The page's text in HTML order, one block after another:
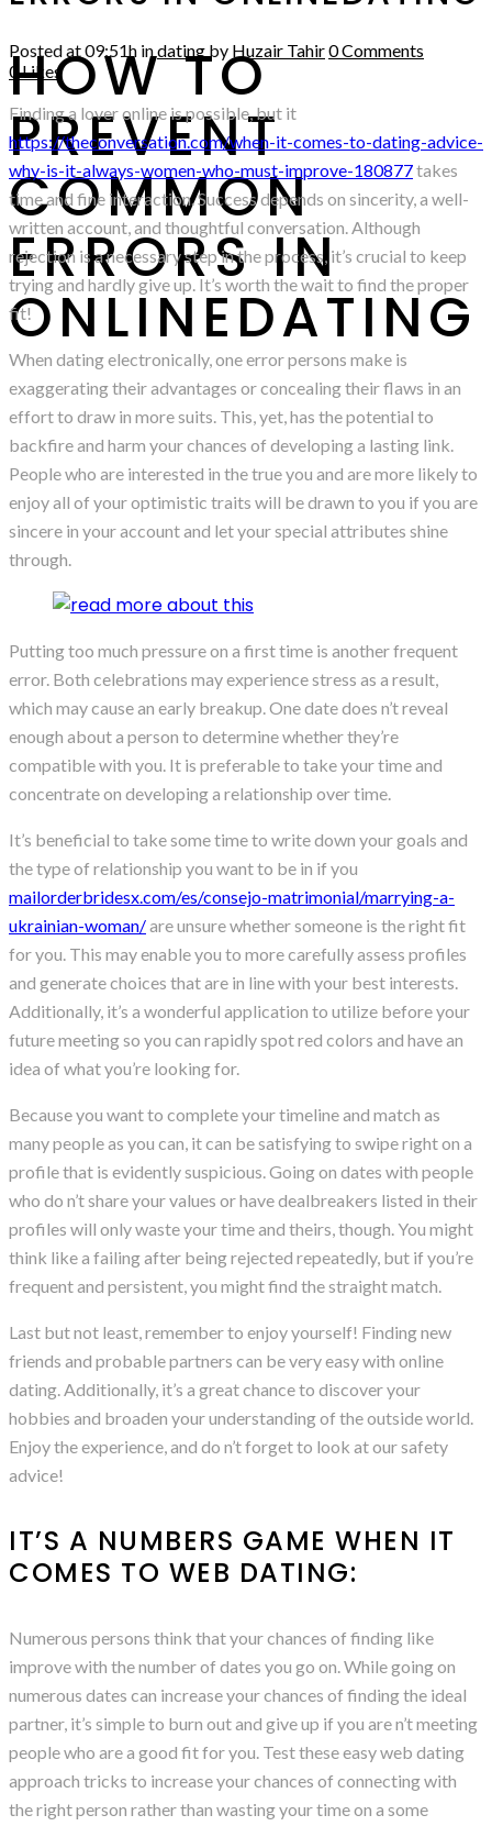
HOW TO
PREVENT
COMMON
ERRORS IN
ONLINEDATING
Posted at 09:51h indating by Huzair Tahir0 Comments
0 Likes
Finding a lover online is possible, but it
https://theconversation.com/when-it-comes-to-dating-advice-
why-is-it-always-women-who-must-improve-180877takes
time and fine interaction. Success depends on sincerity, a well-
written account, and thoughtful conversation. Although
rejection is a necessary step in the process, it’s crucial to keep
trying and hardly give up. It’s worth the wait to find the proper
fit!
When dating electronically, one error persons make is
exaggerating their advantages or concealing their flaws in an
effort to draw in more suits. This, yet, has the potential to
backfire and harm your chances of developing a lasting link.
People who are interested in the true you and are more likely to
enjoy all of your optimistic traits will be drawn to you if you are
sincere in your account and let your special attributes shine
through.
Putting too much pressure on a first time is another frequent
error. Both celebrations may experience stress as a result,
which may cause an early breakup. One date does n’t reveal
enough about a person to determine whether they’re
compatible with you. It is preferable to take your time and
concentrate on developing a relationship over time.
It’s beneficial to take some time to write down your goals and
the type of relationship you want to be in if you
mailorderbridesx.com/es/consejo-matrimonial/marrying-a-
ukrainian-woman/are unsure whether someone is the right fit
for you. This may enable you to more carefully assess profiles
and generate choices that are in line with your best interests.
Additionally, it’s a wonderful application to utilize before your
future meeting so you can rapidly spot red colors and have an
idea of what you’re looking for.
Because you want to complete your timeline and match as
many people as you can, it can be satisfying to swipe right on a
profile that is evidently suspicious. Going on dates with people
who do n’t share your values or have dealbreakers listed in their
profiles will only waste your time and theirs, though. You might
think like a failing after being rejected repeatedly, but if you’re
frequent and persistent, you might find the straight match.
Last but not least, remember to enjoy yourself! Finding new
friends and probable partners can be very easy with online
dating. Additionally, it’s a great chance to discover your
hobbies and broaden your understanding of the outside world.
Enjoy the experience, and do n’t forget to look at our safety
advice!
IT’S A NUMBERS GAME WHEN IT
COMES TO WEB DATING:
Numerous persons think that your chances of finding like
improve with the number of dates you go on. While going on
numerous dates can increase your chances of finding the ideal
partner, it’s simple to burn out and give up if you are n’t meeting
people who are a good fit for you. Test these easy web dating
approach tricks to increase your chances of connecting with
the right person rather than wasting your time on a some